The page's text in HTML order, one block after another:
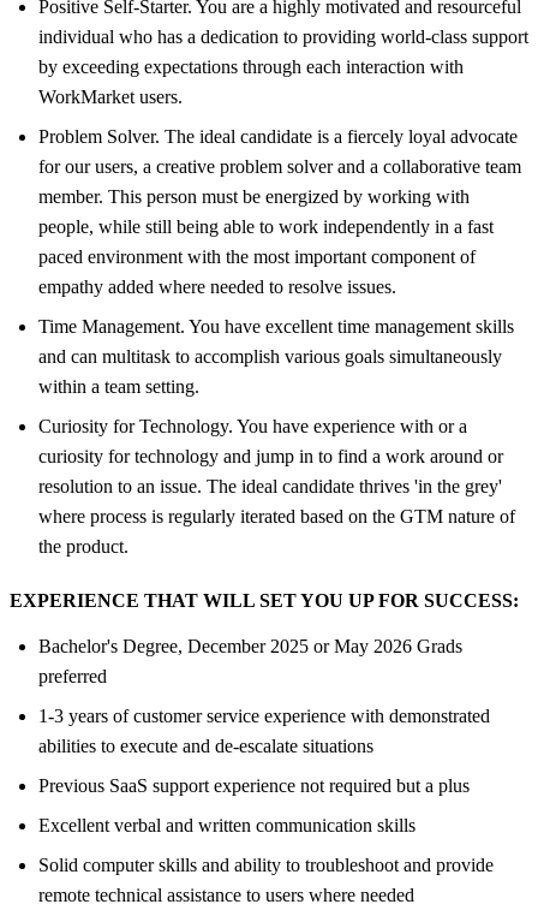
Positive Self-Starter. You are a highly motivated and resourceful
individual who has a dedication to providing world-class support
by exceeding expectations through each interaction with
WorkMarket users.
Problem Solver. The ideal candidate is a fiercely loyal advocate
for our users, a creative problem solver and a collaborative team
member. This person must be energized by working with
people, while still being able to work independently in a fast
paced environment with the most important component of
empathy added where needed to resolve issues.
Time Management. You have excellent time management skills
and can multitask to accomplish various goals simultaneously
within a team setting.
Curiosity for Technology. You have experience with or a
curiosity for technology and jump in to find a work around or
resolution to an issue. The ideal candidate thrives 'in the grey'
where process is regularly iterated based on the GTM nature of
the product.
EXPERIENCE THAT WILL SET YOU UP FOR SUCCESS:
Bachelor's Degree, December 2025 or May 2026 Grads
preferred
1-3 years of customer service experience with demonstrated
abilities to execute and de-escalate situations
Previous SaaS support experience not required but a plus
Excellent verbal and written communication skills
Solid computer skills and ability to troubleshoot and provide
remote technical assistance to users where needed